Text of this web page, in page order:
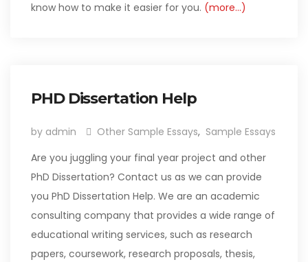
know how to make it easier for you. (more…)
PHD Dissertation Help
by admin Other Sample Essays, Sample Essays
Are you juggling your final year project and other
PhD Dissertation? Contact us as we can provide
you PhD Dissertation Help. We are an academic
consulting company that provides a wide range of
educational writing services, such as research
papers, coursework, research proposals, thesis,